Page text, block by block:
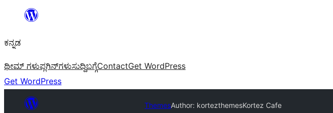
ವಿಷಯಕ್ಕೆ
ಕನ್ನಡ
ಥೀಮ್ ಗಳುಪ್ಲಗಿನ್‌ಗಳುಸುದ್ದಿಬಗ್ಗೆContactGet WordPress
Get WordPress
ThemesAuthor: kortezthemesKortez Cafe